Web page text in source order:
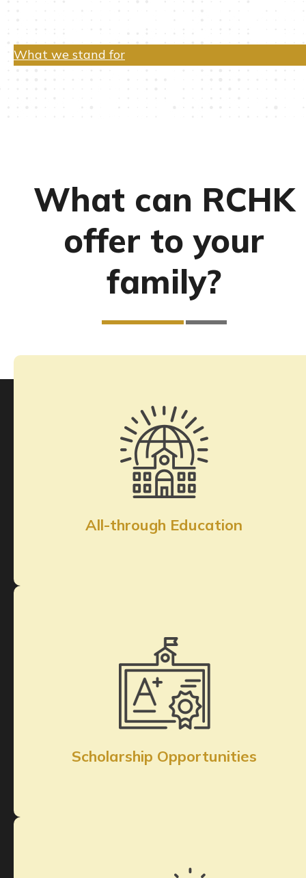
What we stand for
What can RCHK
offer to your
family?
All-through Education
Scholarship Opportunities